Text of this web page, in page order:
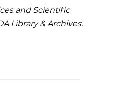
and Scientific
Library & Archives.